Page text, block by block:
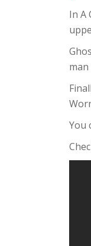
In A
man
You